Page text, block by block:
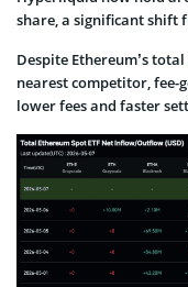
share, a significant shift
Despite Ethereum’s
nearest competitor,
lower fees and faster